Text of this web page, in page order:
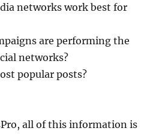
networks work best for
are performing the
networks?
popular posts?
all of this information is